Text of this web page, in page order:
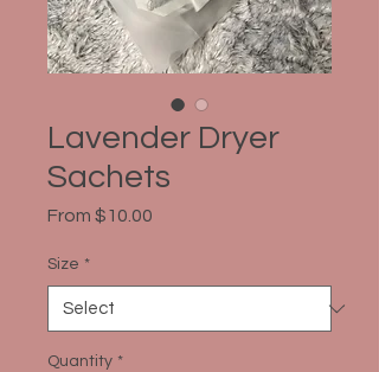
Lavender Dryer
Sachets
From $10.00
Size *
Quantity *